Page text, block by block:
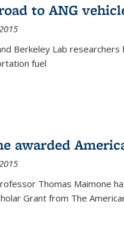
to ANG
Berkeley Lab
fuel
awarded
Thomas Maimone
Grant from The